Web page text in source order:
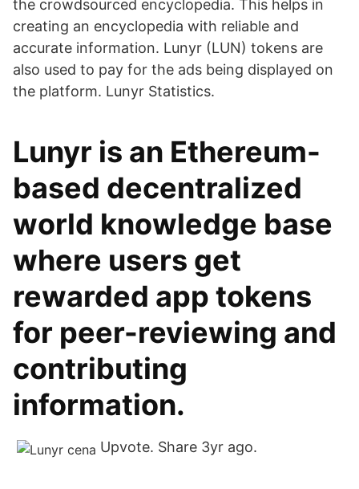
the crowdsourced encyclopedia. This helps in
creating an encyclopedia with reliable and
accurate information. Lunyr (LUN) tokens are
also used to pay for the ads being displayed on
the platform. Lunyr Statistics.
Lunyr is an Ethereum-
based decentralized
world knowledge base
where users get
rewarded app tokens
for peer-reviewing and
contributing
information.
Upvote. Share 3yr ago.